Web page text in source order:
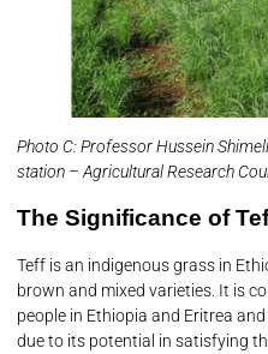
Photo C: Professor Hussein
station – Agricultural Research
The Significance of
Teff is an indigenous grass in
brown and mixed varieties. It is
people in Ethiopia and Eritrea
due to its potential in satisfying